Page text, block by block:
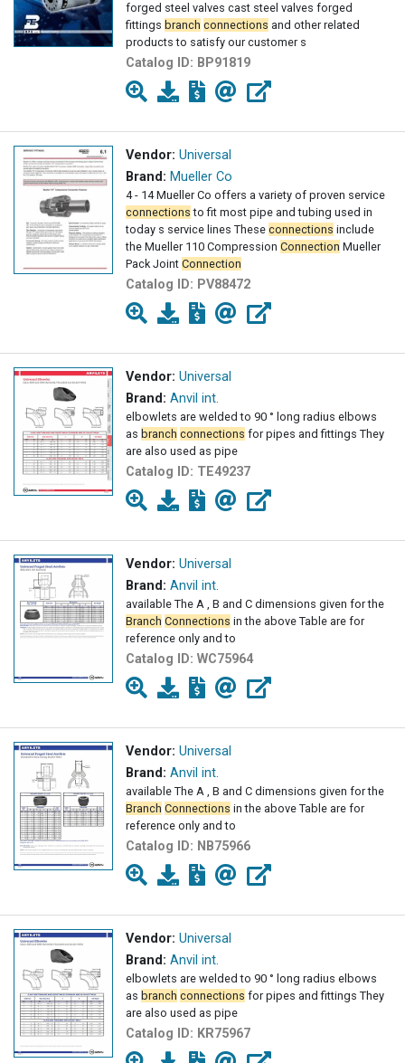
forged steel valves cast steel valves forged
fittings branch connections and other related
products to satisfy our customer s
Catalog ID: BP91819
Vendor: Universal
Brand: Mueller Co
4 - 14 Mueller Co offers a variety of proven service
connections to fit most pipe and tubing used in
today s service lines These connections include
the Mueller 110 Compression Connection Mueller
Pack Joint Connection
Catalog ID: PV88472
Vendor: Universal
Brand: Anvil int.
elbowlets are welded to 90 ° long radius elbows
as branch connections for pipes and fittings They
are also used as pipe
Catalog ID: TE49237
Vendor: Universal
Brand: Anvil int.
available The A , B and C dimensions given for the
Branch Connections in the above Table are for
reference only and to
Catalog ID: WC75964
Vendor: Universal
Brand: Anvil int.
available The A , B and C dimensions given for the
Branch Connections in the above Table are for
reference only and to
Catalog ID: NB75966
Vendor: Universal
Brand: Anvil int.
elbowlets are welded to 90 ° long radius elbows
as branch connections for pipes and fittings They
are also used as pipe
Catalog ID: KR75967